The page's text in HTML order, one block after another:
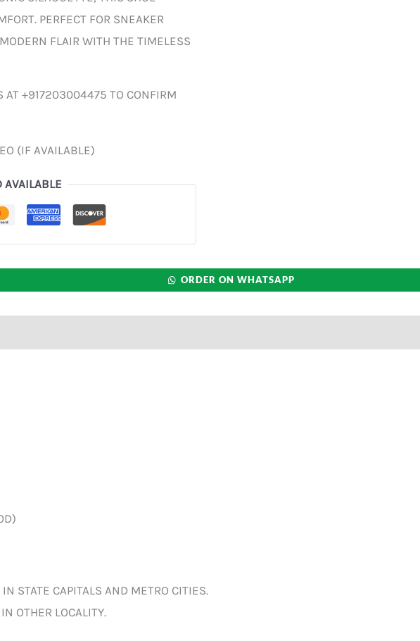
PERFECT FOR SNEAKER
FLAIR WITH THE TIMELESS
AT +917203004475 TO CONFIRM
(IF AVAILABLE)
AVAILABLE
ORDER ON WHATSAPP
STATE CAPITALS AND METRO CITIES.
OTHER LOCALITY.